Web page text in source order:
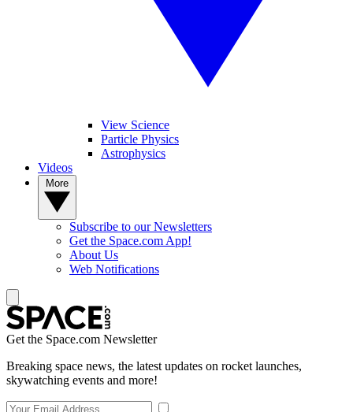
View Science
Particle Physics
Astrophysics
Videos
Subscribe to our Newsletters
Get the Space.com App!
About Us
Web Notifications
Get the Space.com Newsletter
Breaking space news, the latest updates on rocket launches,
skywatching events and more!